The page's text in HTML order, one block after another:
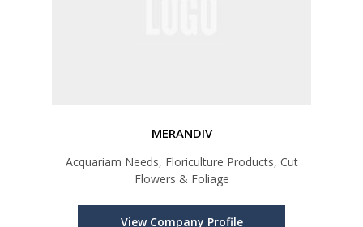
MERANDIV
Acquariam Needs, Floriculture Products, Cut
Flowers & Foliage
View Company Profile